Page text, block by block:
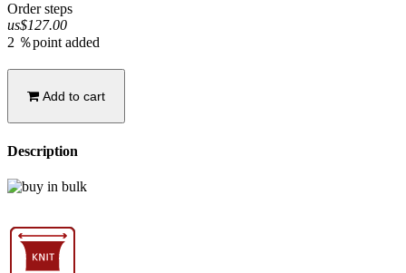
Order steps
us$127.00
2 ％point added
Add to cart
Description